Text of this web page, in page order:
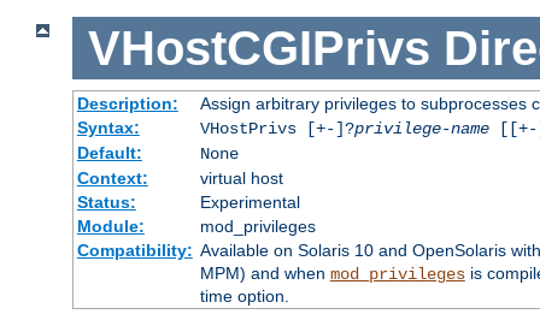
VHostCGIPrivs
Description:
Assign arbitrary privileges to subprocesses
Syntax:
VHostPrivs [+-]?privilege-name[[+-
Default:
None
Context:
virtual host
Status:
Experimental
Module:
mod_privileges
Compatibility: Available on Solaris 10 and OpenSolaris
MPM) and when mod_privilegesis
time option.